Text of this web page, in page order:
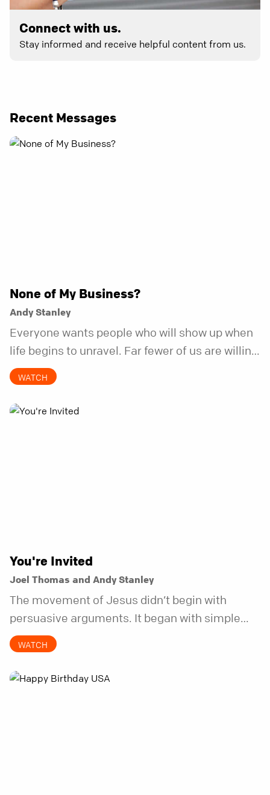
Connect with us.
Stay informed and receive helpful content from us.
Recent Messages
None of My Business?
Andy Stanley
Everyone wants people who will show up when
life begins to unravel. Far fewer of us are willing
to be the kind of friend who steps in before it
does.
WATCH
You're Invited
Joel Thomas and Andy Stanley
The movement of Jesus didn’t begin with
persuasive arguments. It began with simple
invitations.
WATCH